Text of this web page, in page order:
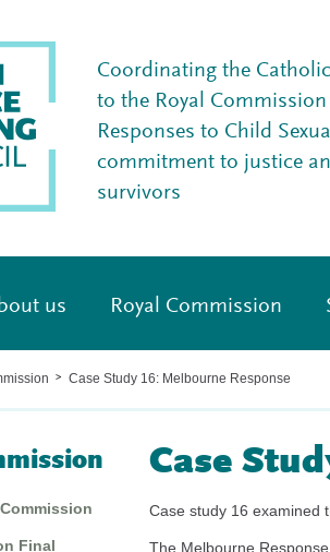
Coordinating the
to the Royal
Responses to Child
commitment to justice
survivors
us Royal Commission
> Case Study 16: Melbourne Response
Final
Case
Case study 16 examined
The Melbourne